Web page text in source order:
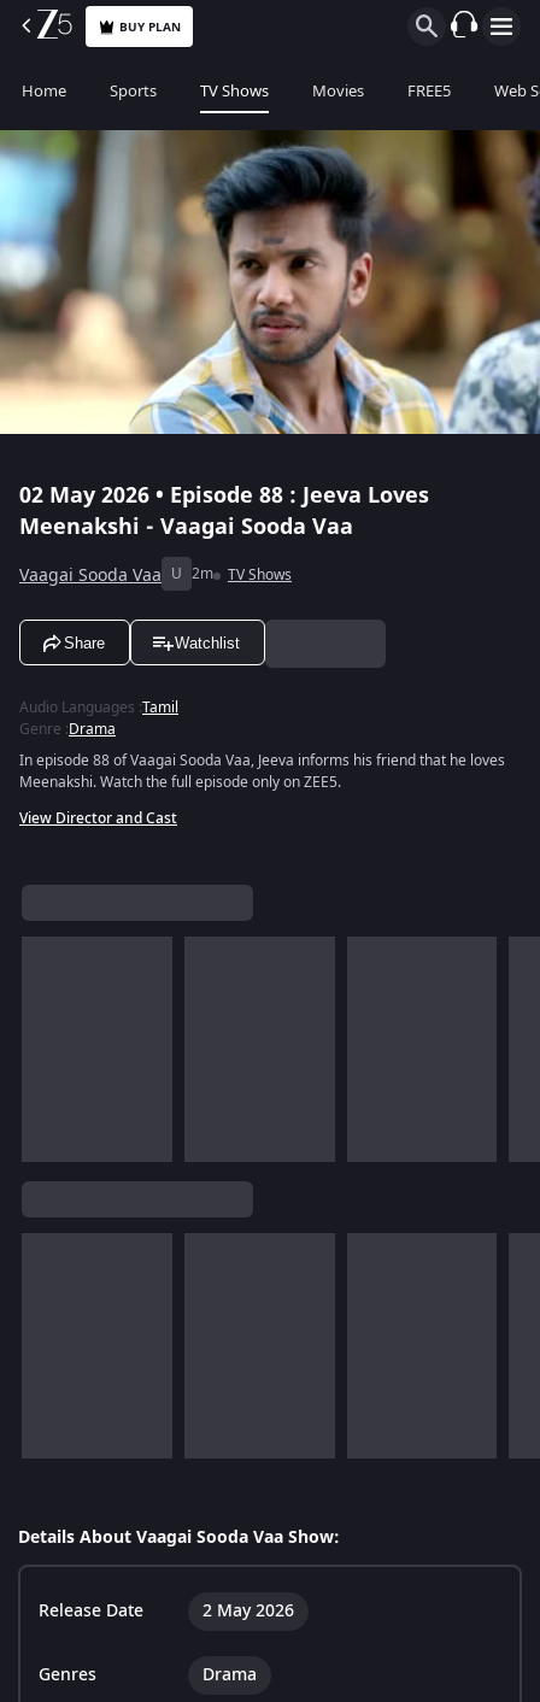
BUY PLAN
Home Sports TV Shows Movies FREE5 Web
02 May 2026 • Episode 88 : Jeeva Loves
Meenakshi - Vaagai Sooda Vaa
Vaagai Sooda Vaa U 2m TV Shows
Share Watchlist
Audio Languages :Tamil
Genre :Drama
In episode 88 of Vaagai Sooda Vaa, Jeeva informs his friend that he loves
Meenakshi. Watch the full episode only on ZEE5.
View Director and Cast
Details About Vaagai Sooda Vaa Show:
Release Date 2 May 2026
Genres Drama